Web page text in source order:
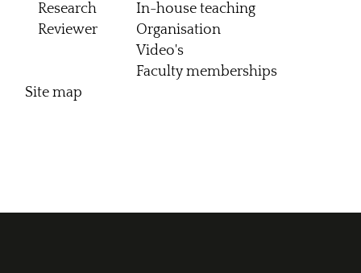
Research
Reviewer
In-house teaching
Organisation
Video's
Faculty memberships
Site map